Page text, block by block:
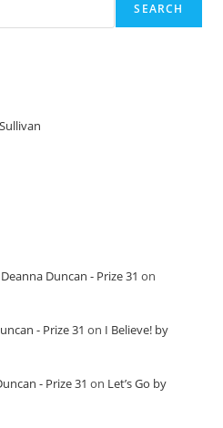
SEARCH
Duncan - Prize 31 on
- Prize 31 on I Believe! by
- Prize 31 on Let’s Go by